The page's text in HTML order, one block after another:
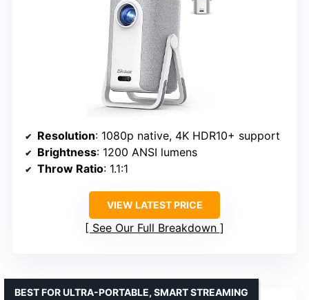
Resolution: 1080p native, 4K HDR10+ support
Brightness: 1200 ANSI lumens
Throw Ratio: 1.1:1
VIEW LATEST PRICE
See Our Full Breakdown
BEST FOR ULTRA-PORTABLE, SMART STREAMING